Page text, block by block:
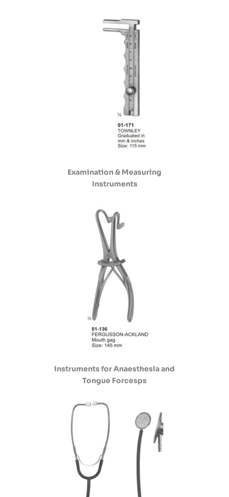
Examination & Measuring
Instruments
instruments for Anaesthesia and
Tongue Forcesps